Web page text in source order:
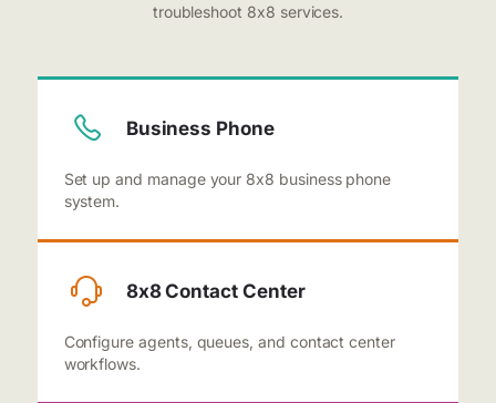
troubleshoot 8x8 services.
Business Phone
Set up and manage your 8x8 business phone
system.
8x8 Contact Center
Configure agents, queues, and contact center
workflows.